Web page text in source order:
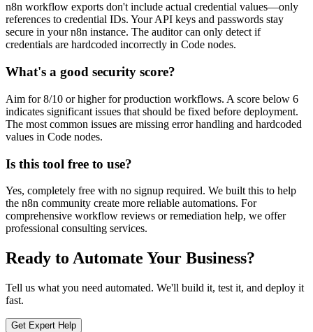
n8n workflow exports don't include actual credential values—only
references to credential IDs. Your API keys and passwords stay
secure in your n8n instance. The auditor can only detect if
credentials are hardcoded incorrectly in Code nodes.
What's a good security score?
Aim for 8/10 or higher for production workflows. A score below 6
indicates significant issues that should be fixed before deployment.
The most common issues are missing error handling and hardcoded
values in Code nodes.
Is this tool free to use?
Yes, completely free with no signup required. We built this to help
the n8n community create more reliable automations. For
comprehensive workflow reviews or remediation help, we offer
professional consulting services.
Ready to Automate Your Business?
Tell us what you need automated. We'll build it, test it, and deploy it
fast.
Get Expert Help